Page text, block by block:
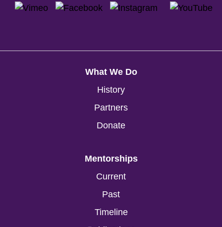
What We Do
History
Partners
Donate
Mentorships
Current
Past
Timeline